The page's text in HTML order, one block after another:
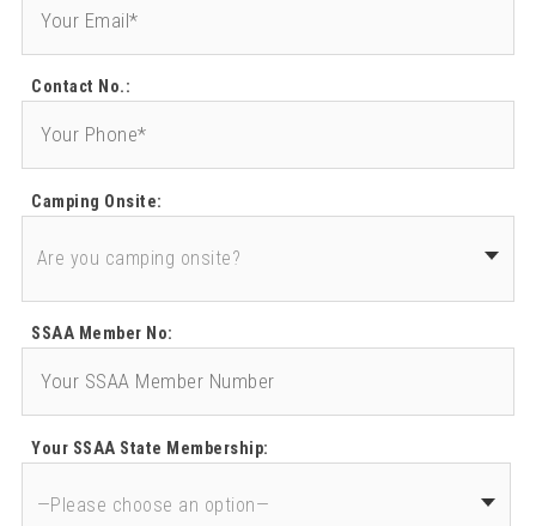
Contact No.:
Camping Onsite:
SSAA Member No:
Your SSAA State Membership: